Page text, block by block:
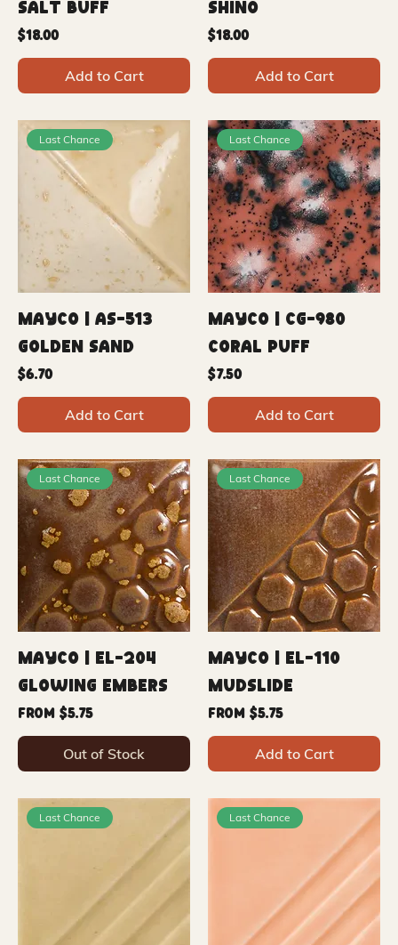
Salt Buff
Price
$18.00
Add to Cart
Shino
Price
$18.00
Add to Cart
Last Chance
Mayco | AS-513
Golden Sand
Price
$6.70
Add to Cart
Last Chance
Mayco | CG-980
Coral Puff
Price
$7.50
Add to Cart
Last Chance
Mayco | EL-204
Glowing Embers
From $5.75
Sale Price
Out of Stock
Last Chance
Mayco | EL-110
Mudslide
From $5.75
Sale Price
Add to Cart
Last Chance Last Chance